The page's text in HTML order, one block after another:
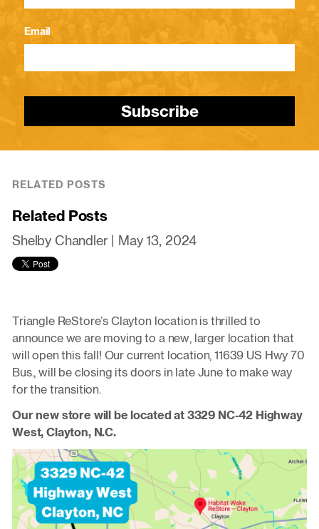
Email
Subscribe
RELATED POSTS
Related Posts
Shelby Chandler | May 13, 2024
Triangle ReStore’s Clayton location is thrilled to
announce we are moving to a new, larger location that
will open this fall! Our current location, 11639 US Hwy 70
Bus., will be closing its doors in late June to make way
for the transition.
Our new store will be located at 3329 NC-42 Highway
West, Clayton, N.C.